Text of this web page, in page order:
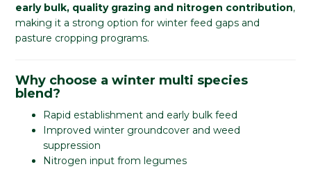
early bulk, quality grazing and nitrogen contribution,
making it a strong option for winter feed gaps and
pasture cropping programs.
Why choose a winter multi species
blend?
Rapid establishment and early bulk feed
Improved winter groundcover and weed
suppression
Nitrogen input from legumes